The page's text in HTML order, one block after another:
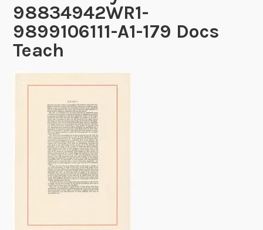
98834942WR1-
9899106111-A1-179 Docs
Teach